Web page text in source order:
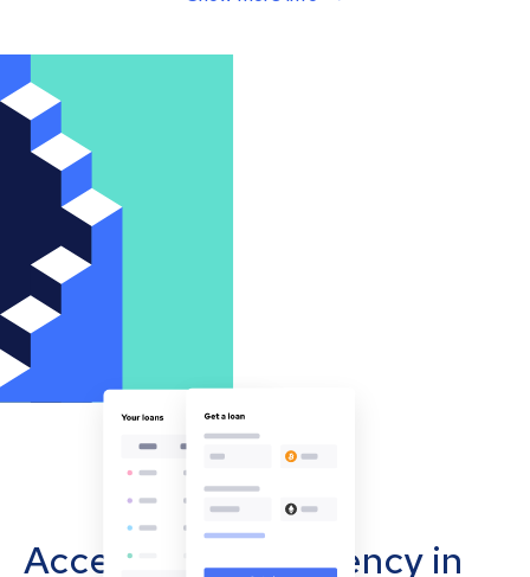
Accept cryptocurrency in